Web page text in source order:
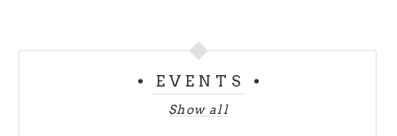
EVENTS
Show all